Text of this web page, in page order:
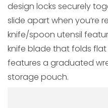
design locks securely
slide apart when you’re
knife/spoon utensil
knife blade that folds
features a graduated
storage pouch.